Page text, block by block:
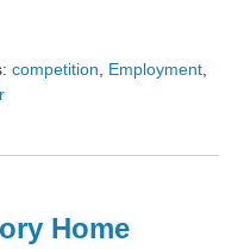
competition, Employment,
Home